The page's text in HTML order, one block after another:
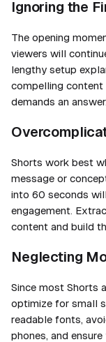
Ignoring the
The opening
viewers will
lengthy setup
compelling content
demands an answer.
Shorts work best
message or
into 60 seconds
engagement.
content and build
Neglecting
Since most Shorts
optimize for small
readable fonts,
phones, and